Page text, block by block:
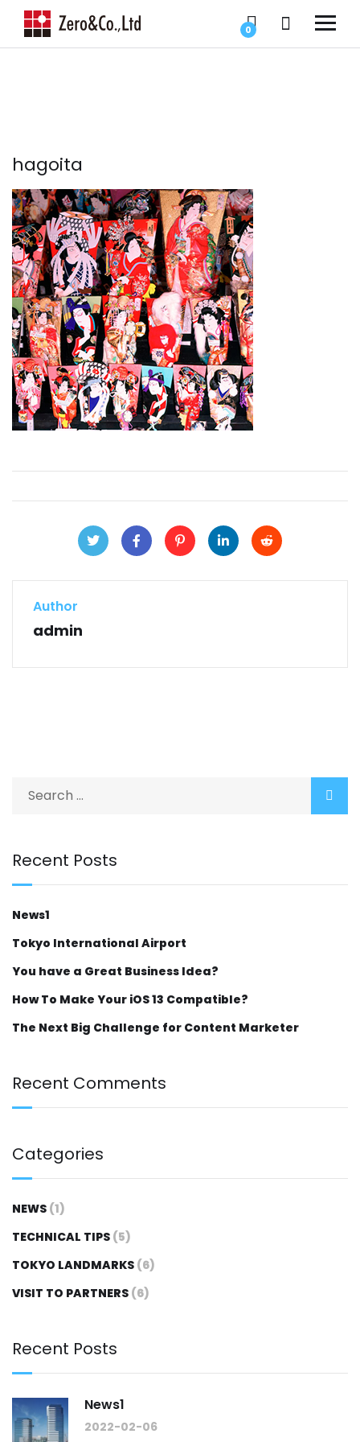
0
hagoita
Author
admin
Recent Posts
News1
Tokyo International Airport
You have a Great Business Idea?
How To Make Your iOS 13 Compatible?
The Next Big Challenge for Content Marketer
Recent Comments
Categories
NEWS (1)
TECHNICAL TIPS (5)
TOKYO LANDMARKS (6)
VISIT TO PARTNERS (6)
Recent Posts
News1
2022-02-06